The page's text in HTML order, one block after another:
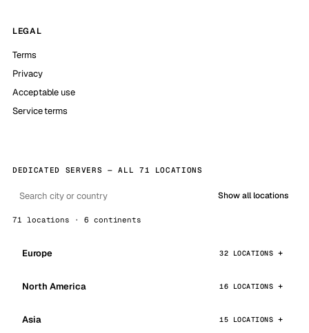
LEGAL
Terms
Privacy
Acceptable use
Service terms
DEDICATED SERVERS — ALL 71 LOCATIONS
Show all locations
71 locations · 6 continents
Europe 32 LOCATIONS
North America 16 LOCATIONS
Asia 15 LOCATIONS